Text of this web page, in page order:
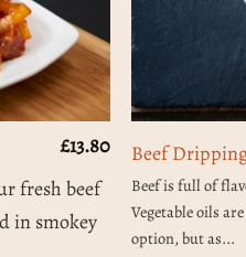
£13.80
fresh beef
in smokey
Beef
Beef is full of
Vegetable oils
option, but as...